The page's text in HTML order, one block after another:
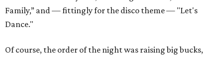
Family,” and — fittingly for the disco theme — "Let's
Dance."
Of course, the order of the night was raising big bucks,